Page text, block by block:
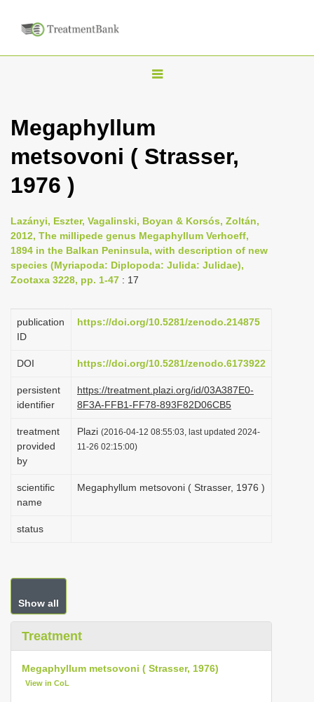
T
g
l
v
i
g
t
i
n
Megaphyllum
metsovoni ( Strasser,
1976 )
Lazányi, Eszter, Vagalinski, Boyan & Korsós, Zoltán,
2012, The millipede genus Megaphyllum Verhoeff,
1894 in the Balkan Peninsula, with description of new
species (Myriapoda: Diplopoda: Julida: Julidae),
Zootaxa 3228, pp. 1-47 : 17
publication
ID
https://doi.org/10.5281/zenodo.214875
DOI https://doi.org/10.5281/zenodo.6173922
persistent
identifier
https://treatment.plazi.org/id/03A387E0-
8F3A-FFB1-FF78-893F82D06CB5
treatment
provided
by
Plazi (2016-04-12 08:55:03, last updated 2024-
11-26 02:15:00)
scientific
name
Megaphyllum metsovoni ( Strasser, 1976 )
status
Show all
Treatment
Megaphyllum metsovoni ( Strasser, 1976)
View in CoL